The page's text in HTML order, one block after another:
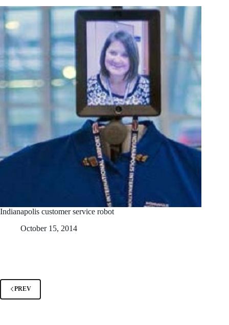
Indianapolis customer service robot
October 15, 2014
PREV